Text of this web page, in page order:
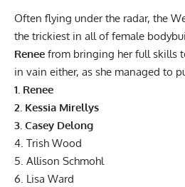
Often flying under the radar, the
the trickiest in all of female
Renee from bringing her full skills
in vain either, as she managed to
1. Renee
2. Kessia Mirellys
3. Casey Delong
4. Trish Wood
5. Allison Schmohl
6. Lisa Ward